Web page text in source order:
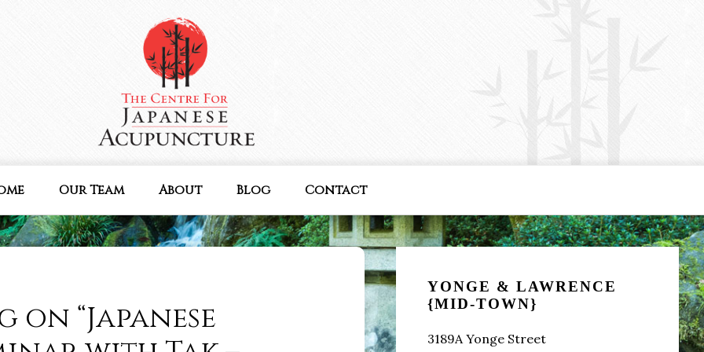
Our Team About Blog Contact
“Japanese
Primary
Sidebar
YONGE & LAWRENCE
{MID-TOWN}
3189A Yonge Street